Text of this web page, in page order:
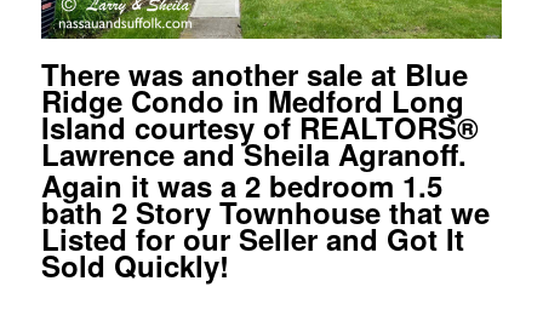
There was another sale at Blue
Ridge Condo in Medford Long
Island courtesy of REALTORS®
Lawrence and Sheila Agranoff.
Again it was a 2 bedroom 1.5
bath 2 Story Townhouse that we
Listed for our Seller and Got It
Sold Quickly!